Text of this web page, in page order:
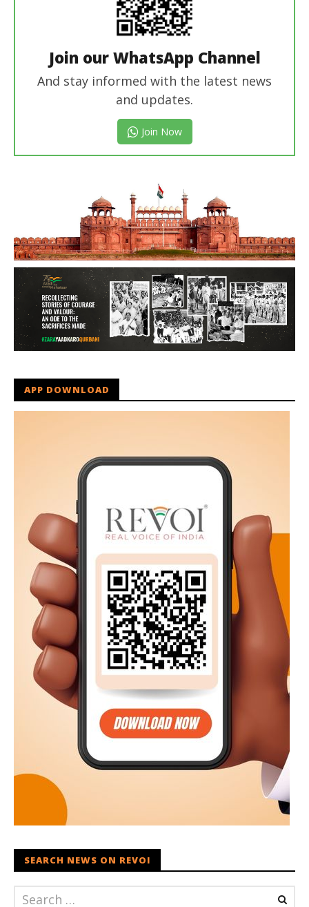
Join our WhatsApp Channel
And stay informed with the latest news
and updates.
Join Now
APP DOWNLOAD
SEARCH NEWS ON REVOI